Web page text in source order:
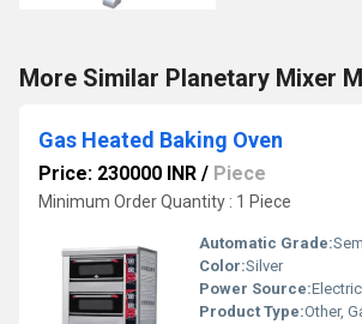
More Similar Planetary Mixer
Gas Heated Baking Oven
Price: 230000 INR / Piece
Minimum Order Quantity : 1 Piece
Automatic Grade:
Color:Silver
Power Source:Electric
Product Type:Other,